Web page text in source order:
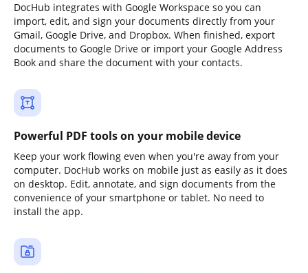
DocHub integrates with Google Workspace so you can
import, edit, and sign your documents directly from your
Gmail, Google Drive, and Dropbox. When finished, export
documents to Google Drive or import your Google Address
Book and share the document with your contacts.
Powerful PDF tools on your mobile device
Keep your work flowing even when you're away from your
computer. DocHub works on mobile just as easily as it does
on desktop. Edit, annotate, and sign documents from the
convenience of your smartphone or tablet. No need to
install the app.